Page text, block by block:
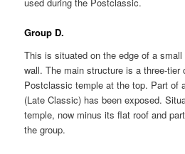
Group D.
This is situated on the edge of a
wall. The main structure is a three-tier
Postclassic temple at the top. Part of
(Late Classic) has been exposed.
temple, now minus its flat roof and
the group.